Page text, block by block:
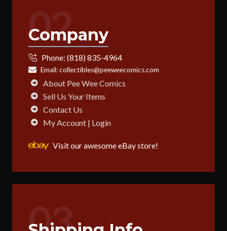
02
Company
Phone: (818) 835-4964
Email:collectibles@peeweecomics.com
About Pee Wee Comics
Sell Us Your Items
Contact Us
My Account | Login
Visit our awesome eBay store!
03